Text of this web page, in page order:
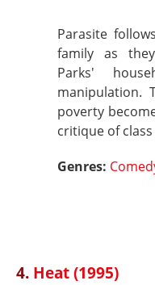
Parasite
family as
Parks'
manipulation.
poverty
critique of
Genres:
4. Heat (1995)